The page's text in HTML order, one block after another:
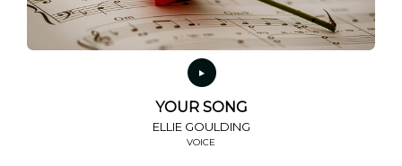
YOUR SONG
ELLIE GOULDING
VOICE